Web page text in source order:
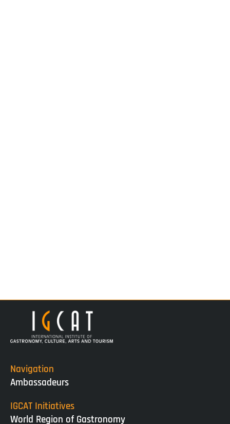
Navigation
Ambassadeurs
IGCAT Initiatives
World Region of Gastronomy